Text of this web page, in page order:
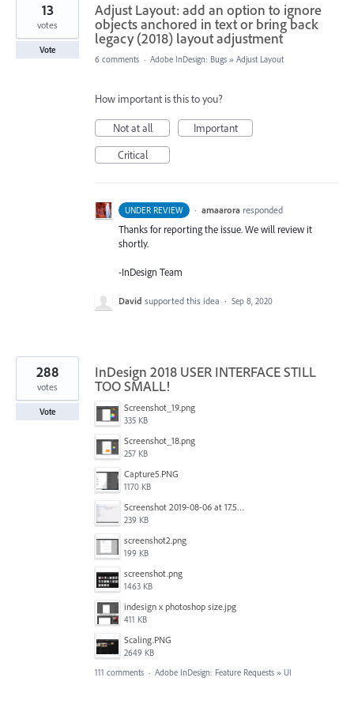
Adjust Layout: add an option to ignore
objects anchored in text or bring back
legacy (2018) layout adjustment
13
votes
Vote
6 comments · Adobe InDesign: Bugs » Adjust Layout
How important is this to you?
Not at all
Important
Critical
UNDER REVIEW · amaarora responded
Thanks for reporting the issue. We will review it
shortly.
-InDesign Team
David supported this idea · Sep 8, 2020
InDesign 2018 USER INTERFACE STILL
TOO SMALL!
Screenshot_19.png
335 KB
Screenshot_18.png
257 KB
Capture5.PNG
1170 KB
Screenshot 2019-08-06 at 17.51.14.png
239 KB
screenshot2.png
199 KB
screenshot.png
1463 KB
indesign x photoshop size.jpg
411 KB
Scaling.PNG
2649 KB
288
votes
Vote
111 comments · Adobe InDesign: Feature Requests » UI